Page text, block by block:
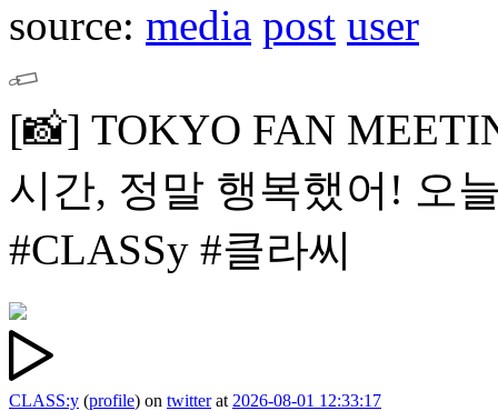
source: media post user
[📸] TOKYO FAN
시간, 정말 행복했어! 오
#CLASSy #클라씨
CLASS:y (profile) on twitterat 2026-08-01 12:33:17